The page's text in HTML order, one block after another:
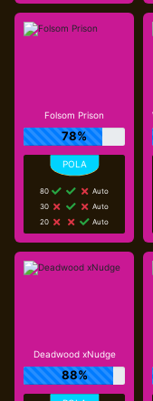
Folsom Prison
78%
80
Auto
30
Auto
20
Auto
Deadwood xNudge
88%